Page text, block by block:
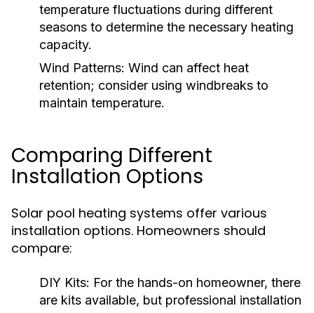
temperature fluctuations during different
seasons to determine the necessary heating
capacity.
Wind Patterns: Wind can affect heat
retention; consider using windbreaks to
maintain temperature.
Comparing Different
Installation Options
Solar pool heating systems offer various
installation options. Homeowners should
compare:
DIY Kits: For the hands-on homeowner, there
are kits available, but professional installation